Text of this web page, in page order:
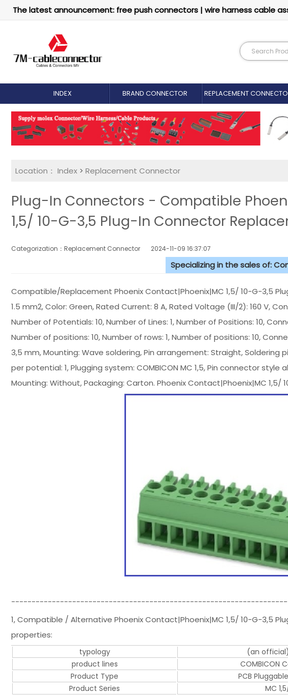
The latest announcement: free push connectors | wire harness cable
INDEX BRAND CONNECTOR REPLACEMENT
Location： Index > Replacement Connector​
Plug-In Connectors - Compatible
1,5/ 10-G-3,5 Plug-In Connector
Categorization：Replacement Connector​ 2024-11-09 16:37:07
Specializing in the sales of:
Compatible/Replacement Phoenix Contact|Phoenix|MC 1,5/ 10-G-3,5
1.5 mm2, Color: Green, Rated Current: 8 A, Rated Voltage (III/2): 160 V,
Number of Potentials: 10, Number of Lines: 1, Number of Positions: 10,
Number of positions: 10, Number of rows: 1, Number of positions: 10,
3,5 mm, Mounting: Wave soldering, Pin arrangement: Straight, Soldering
per potential: 1, Plugging system: COMBICON MC 1,5, Pin connector
Mounting: Without, Packaging: Carton. Phoenix Contact|Phoenix|MC
1, Compatible / Alternative Phoenix Contact|Phoenix|MC 1,5/ 10-G-3,5
properties:
typology
(an
product lines
COMBICON
Product Type
PCB
Product Series
MC